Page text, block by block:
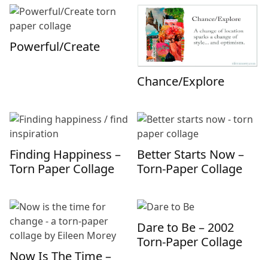
Powerful/Create
Chance/Explore
Finding Happiness –
Torn Paper Collage
Better Starts Now –
Torn-Paper Collage
Now Is The Time –
Dare to Be – 2002
Torn-Paper Collage